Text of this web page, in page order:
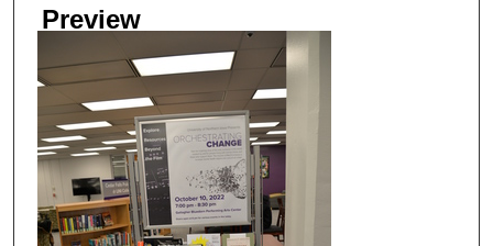
Preview